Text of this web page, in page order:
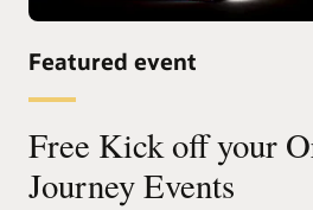
Featured event
Free Kick off your
Journey Events